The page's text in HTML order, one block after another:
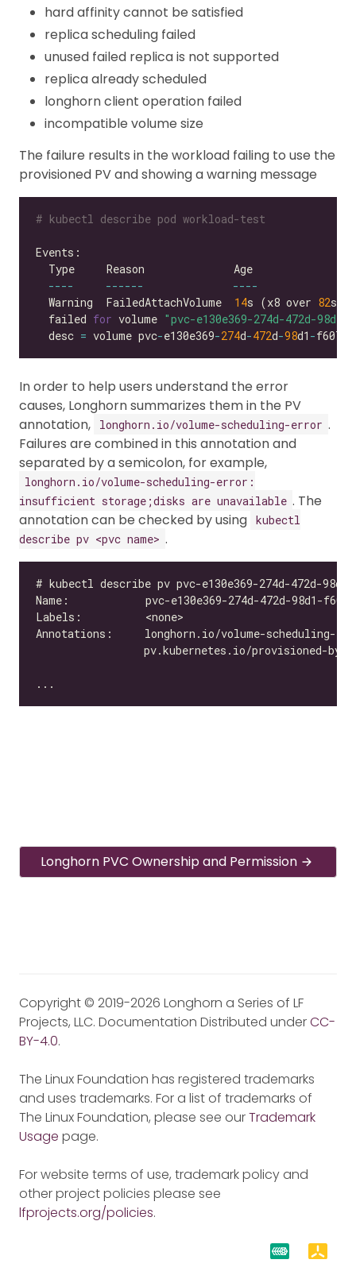
hard affinity cannot be satisfied
replica scheduling failed
unused failed replica is not supported
replica already scheduled
longhorn client operation failed
incompatible volume size
The failure results in the workload failing to use the
provisioned PV and showing a warning message
# kubectl describe pod workload-test
---- ------ ----
  Warning  FailedAttachVolume
14s (x8 over 82s)
  failed
for volume "pvc-e130e369-274d-472d-98d1-
  desc
= volume pvc-e130e369-274d-472d-98d1 -
In order to help users understand the error
causes, Longhorn summarizes them in the PV
annotation,
longhorn.io/volume-scheduling-error .
Failures are combined in this annotation and
separated by a semicolon, for example,
longhorn.io/volume-scheduling-error:
insufficient storage;disks are unavailable . The
annotation can be checked by using kubectl
describe pv <pvc name> .
Longhorn PVC Ownership and Permission
Copyright © 2019-2026 Longhorn a Series of LF
Projects, LLC. Documentation Distributed underCC-
BY-4.0.
The Linux Foundation has registered trademarks
and uses trademarks. For a list of trademarks of
The Linux Foundation, please see ourTrademark
Usage page.
For website terms of use, trademark policy and
other project policies please see
lfprojects.org/policies.